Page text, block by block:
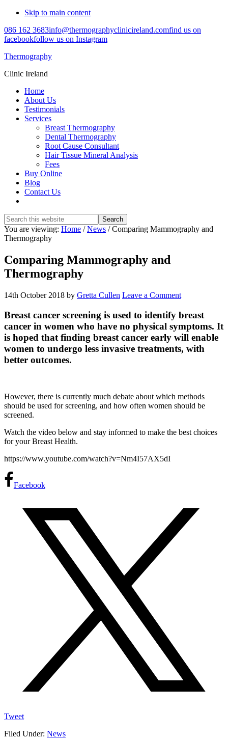
Skip to main content
086 162 3683info@thermographyclinicireland.comfind us on
facebookfollow us on Instagram
Thermography
Clinic Ireland
Home
About Us
Testimonials
Services
Breast Thermography
Dental Thermography
Root Cause Consultant
Hair Tissue Mineral Analysis
Fees
Buy Online
Blog
Contact Us
Search
this
website
You are viewing: Home /News / Comparing Mammography and
Thermography
Comparing Mammography and
Thermography
14th October 2018 by Gretta Cullen Leave a Comment
Breast cancer screening is used to identify breast
cancer in women who have no physical symptoms. It
is hoped that finding breast cancer early will enable
women to undergo less invasive treatments, with
better outcomes.
However, there is currently much debate about which methods
should be used for screening, and how often women should be
screened.
Watch the video below and stay informed to make the best choices
for your Breast Health.
https://www.youtube.com/watch?v=Nm4I57AX5dI
Facebook
Tweet
Filed Under: News